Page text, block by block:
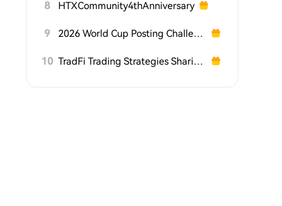
8 HTXCommunity4thAnniversary
9 2026 World Cup Posting Challenge on HTX Square
10 TradFi Trading Strategies Sharing Challenge